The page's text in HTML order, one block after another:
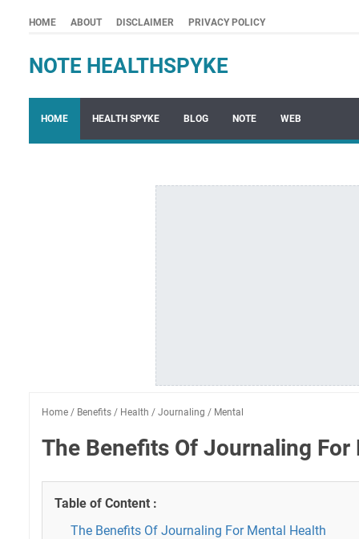
HOME ABOUT DISCLAIMER PRIVACY POLICY
NOTE HEALTHSPYKE
HOME HEALTH SPYKE BLOG NOTE WEB
Home / Benefits / Health / Journaling / Mental
The Benefits Of Journaling For
Table of Content :
The Benefits Of Journaling For Mental Health